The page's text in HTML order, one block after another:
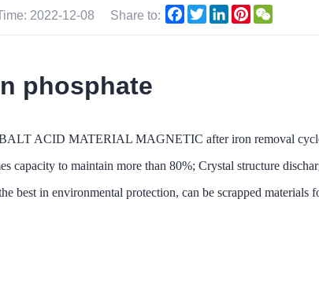
2022-12-08 Share to: Facebook
TwitterLinkedInPinterest
phosphate
ACID MATERIAL MAGNETIC after iron removal
to maintain more than 80%; Crystal structure
best in environmental protection, can be scrapped materials